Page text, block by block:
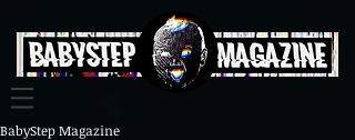
BabyStep Magazine